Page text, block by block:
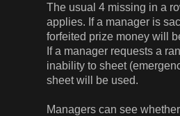
The usual 4 missing in a
applies. If a manager is
forfeited prize money will
If a manager requests a
inability to sheet
sheet will be used.
Managers can see